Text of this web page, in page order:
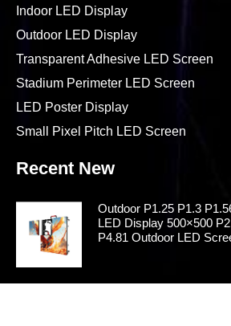
Indoor LED Display
Outdoor LED Display
Transparent Adhesive LED Screen
Stadium Perimeter LED Screen
LED Poster Display
Small Pixel Pitch LED Screen
Recent New
Outdoor P1.25 P1.3
LED Display 500×500
P4.81 Outdoor LED